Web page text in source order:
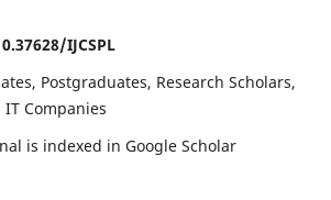
IJCSPL
Postgraduates, Research Scholars,
Companies
is indexed in Google Scholar